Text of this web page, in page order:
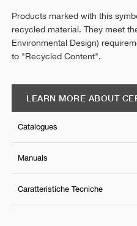
Products marked with this
recycled material. They meet
Environmental Design)
to "Recycled Content".
LEARN MORE ABOUT
Catalogues
Manuals
Caratteristiche Tecniche